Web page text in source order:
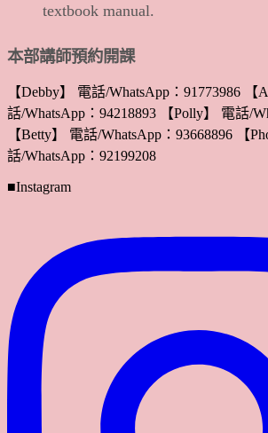
textbook manual.
本部講師預約開課
【Debby】 電話/WhatsApp：91773986 【
話/WhatsApp：94218893 【Polly】 電話/
【Betty】 電話/WhatsApp：93668896 【
話/WhatsApp：92199208
■Instagram